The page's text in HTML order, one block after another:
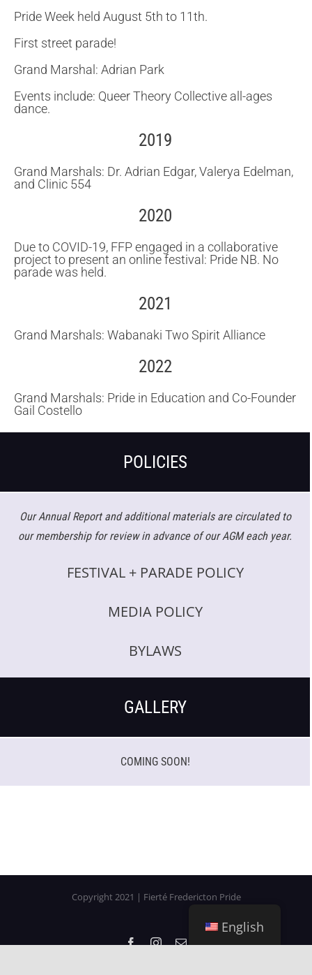
Pride Week held August 5th to 11th.
First street parade!
Grand Marshal: Adrian Park
Events include: Queer Theory Collective all-ages
dance.
2019
Grand Marshals: Dr. Adrian Edgar, Valerya Edelman,
and Clinic 554
2020
Due to COVID-19, FFP engaged in a collaborative
project to present an online festival: Pride NB. No
parade was held.
2021
Grand Marshals: Wabanaki Two Spirit Alliance
2022
Grand Marshals: Pride in Education and Co-Founder
Gail Costello
POLICIES
Our Annual Report and additional materials are circulated to
our membership for review in advance of our AGM each year.
FESTIVAL + PARADE POLICY
MEDIA POLICY
BYLAWS
GALLERY
COMING SOON!
Copyright 2021 | Fierté Fredericton Pride
FacebookInstagram
Email
English